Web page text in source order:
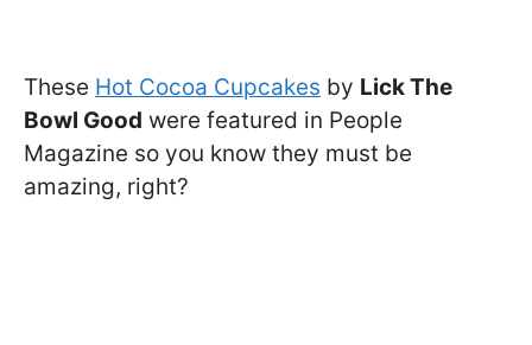
These Hot Cocoa Cupcakes by Lick The
Bowl Good were featured in People
Magazine so you know they must be
amazing, right?